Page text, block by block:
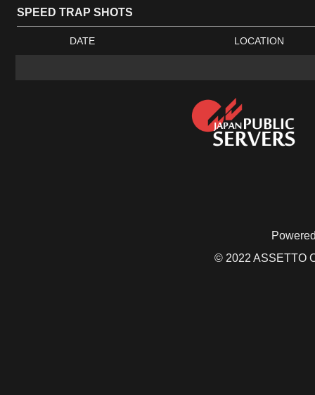
SPEED TRAP SHOTS
DATE LOCATION
© 2022 ASSETTO